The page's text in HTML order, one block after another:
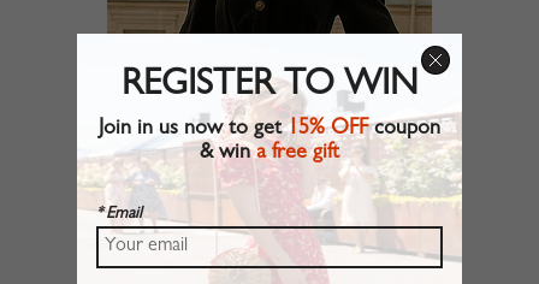
REGISTER TO WIN
Join in us now to get15% OFFcoupon
& wina free gift
* Email